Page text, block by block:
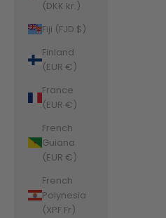
(DKK kr.)
Fiji (FJD $)
Finland
(EUR €)
France
(EUR €)
French
Guiana
(EUR €)
French
Polynesia
(XPF Fr)